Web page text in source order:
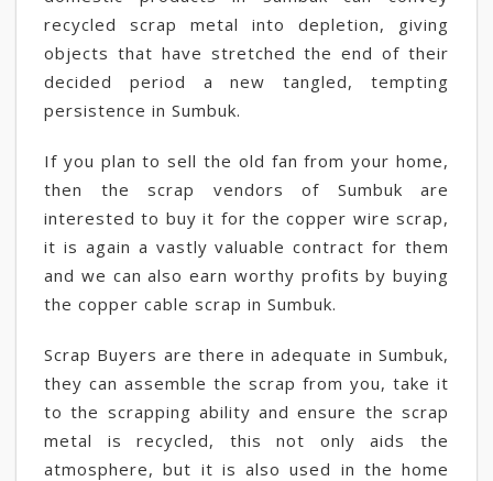
recycled scrap metal into depletion, giving
objects that have stretched the end of their
decided period a new tangled, tempting
persistence in Sumbuk.
If you plan to sell the old fan from your home,
then the scrap vendors of Sumbuk are
interested to buy it for the copper wire scrap,
it is again a vastly valuable contract for them
and we can also earn worthy profits by buying
the copper cable scrap in Sumbuk.
Scrap Buyers are there in adequate in Sumbuk,
they can assemble the scrap from you, take it
to the scrapping ability and ensure the scrap
metal is recycled, this not only aids the
atmosphere, but it is also used in the home